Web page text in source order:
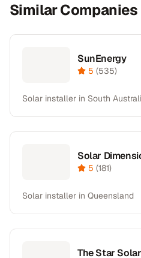
Similar Companies
SunEnergy
5 (535)
Solar installer in South
Solar
5 (181)
Solar installer in Queensland
The Star Solar